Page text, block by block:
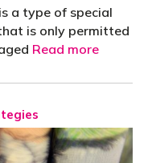
a type of special
is only permitted
Read more